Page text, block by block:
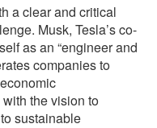
a clear and critical
Musk, Tesla’s co-
as an “engineer and
companies to
the vision to
sustainable